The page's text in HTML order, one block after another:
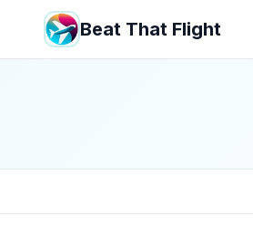
Beat That Flight